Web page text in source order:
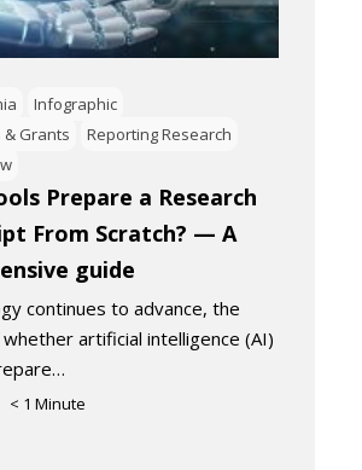
Infographic
Grants
Reporting Research
Prepare a Research
From Scratch? — A
guide
continues to advance, the
artificial intelligence (AI)
< 1 Minute